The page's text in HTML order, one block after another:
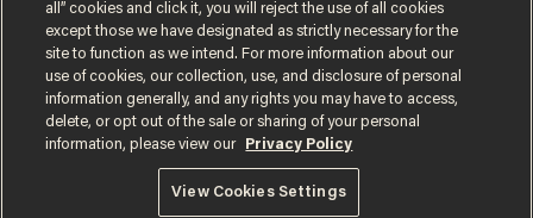
Terms of UsePrivacy PolicyCalifornia Privacy Notice
Do Not Sell or Share My Personal Information
© 2026 Blaze Media LLC. All rights reserved.
all” cookies and click it, you will reject the use of all cookies
except those we have designated as strictly necessary for the
site to function as we intend. For more information about our
use of cookies, our collection, use, and disclosure of personal
information generally, and any rights you may have to access,
delete, or opt out of the sale or sharing of your personal
information, please view our
Privacy Policy
View Cookies Settings